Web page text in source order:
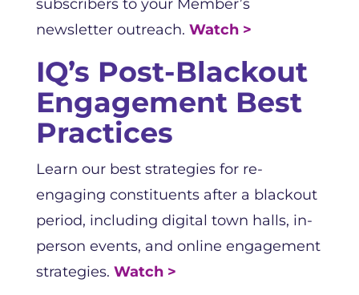
subscribers to your Member’s
newsletter outreach. Watch >
IQ’s Post-Blackout
Engagement Best
Practices
Learn our best strategies for re-
engaging constituents after a blackout
period, including digital town halls, in-
person events, and online engagement
strategies. Watch >